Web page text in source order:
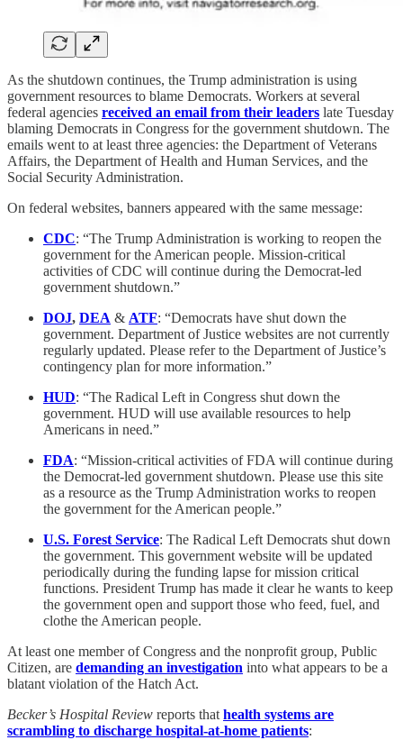
As the shutdown continues, the Trump administration is using
government resources to blame Democrats. Workers at several
federal agencies received an email from their leaders late Tuesday
blaming Democrats in Congress for the government shutdown. The
emails went to at least three agencies: the Department of Veterans
Affairs, the Department of Health and Human Services, and the
Social Security Administration.
On federal websites, banners appeared with the same message:
CDC: “The Trump Administration is working to reopen the
government for the American people. Mission-critical
activities of CDC will continue during the Democrat-led
government shutdown.”
DOJ, DEA & ATF: “Democrats have shut down the
government. Department of Justice websites are not currently
regularly updated. Please refer to the Department of Justice’s
contingency plan for more information.”
HUD: “The Radical Left in Congress shut down the
government. HUD will use available resources to help
Americans in need.”
FDA: “Mission-critical activities of FDA will continue during
the Democrat-led government shutdown. Please use this site
as a resource as the Trump Administration works to reopen
the government for the American people.”
U.S. Forest Service: The Radical Left Democrats shut down
the government. This government website will be updated
periodically during the funding lapse for mission critical
functions. President Trump has made it clear he wants to keep
the government open and support those who feed, fuel, and
clothe the American people.
At least one member of Congress and the nonprofit group, Public
Citizen, are demanding an investigation into what appears to be a
blatant violation of the Hatch Act.
Becker’s Hospital Review reports that health systems are
scrambling to discharge hospital-at-home patients: